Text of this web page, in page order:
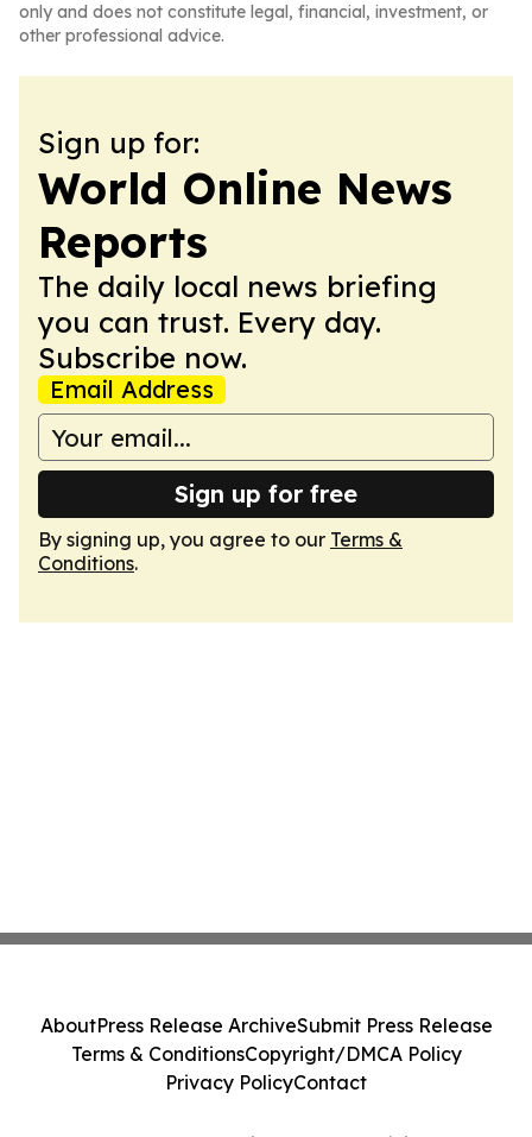
only and does not constitute legal, financial, investment, or
other professional advice.
Sign up for:
World Online News
Reports
The daily local news briefing
you can trust. Every day.
Subscribe now.
Email Address
Sign up for free
By signing up, you agree to our Terms &
Conditions.
AboutPress Release ArchiveSubmit Press Release
Terms & ConditionsCopyright/DMCA Policy
Privacy PolicyContact